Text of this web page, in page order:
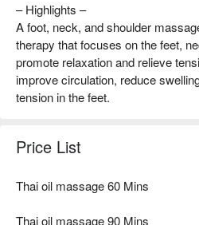
– Highlights –
A foot, neck, and shoulder
therapy that focuses on the feet,
promote relaxation and relieve
improve circulation, reduce
tension in the feet.
Price List
Thai oil massage 60 Mins
Thai oil massage 90 Mins